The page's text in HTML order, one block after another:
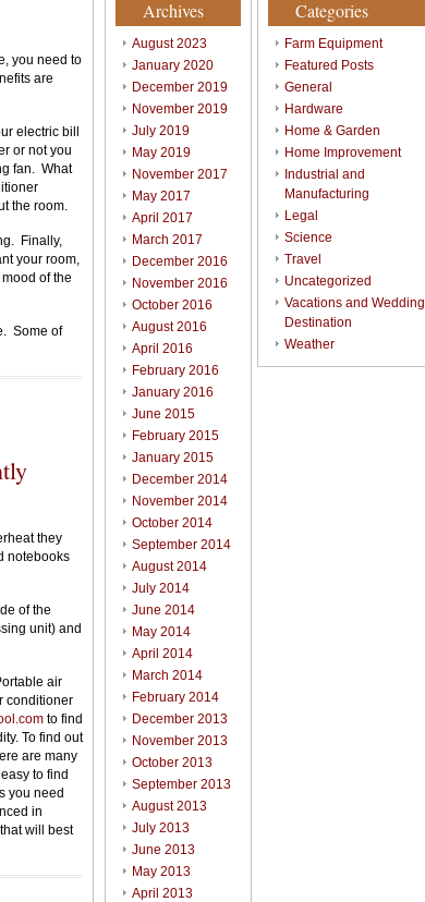
you need to
are
electric bill
or not you
fan. What
the room.
Finally,
your room,
of the
Some of
they
notebooks
of the
unit) and
air
conditioner
to find
To find out
are many
to find
you need
in
will best
Archives
August 2023
January 2020
December 2019
November 2019
July 2019
May 2019
November 2017
May 2017
April 2017
March 2017
December 2016
November 2016
October 2016
August 2016
April 2016
February 2016
January 2016
June 2015
February 2015
January 2015
December 2014
November 2014
October 2014
September 2014
August 2014
July 2014
June 2014
May 2014
April 2014
March 2014
February 2014
December 2013
November 2013
October 2013
September 2013
August 2013
July 2013
June 2013
May 2013
April 2013
Categories
Farm Equipment
Featured Posts
General
Hardware
Home & Garden
Home Improvement
Industrial and
Manufacturing
Legal
Science
Travel
Uncategorized
Vacations and Wedding
Destination
Weather